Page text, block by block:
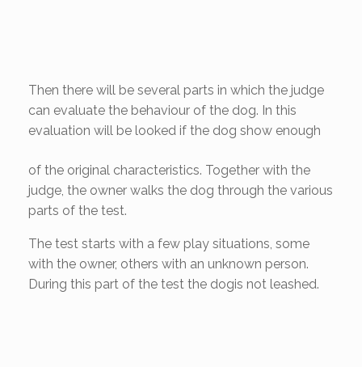
Then there will be several parts in which the judge
can evaluate the behaviour of the dog. In this
evaluation will be looked if the dog show enough
of the original characteristics. Together with the
judge, the owner walks the dog through the various
parts of the test.
The test starts with a few play situations, some
with the owner, others with an unknown person.
During this part of the test the dogis not leashed.